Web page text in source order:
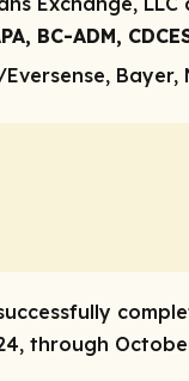
BC-ADM,
Bayer,
through